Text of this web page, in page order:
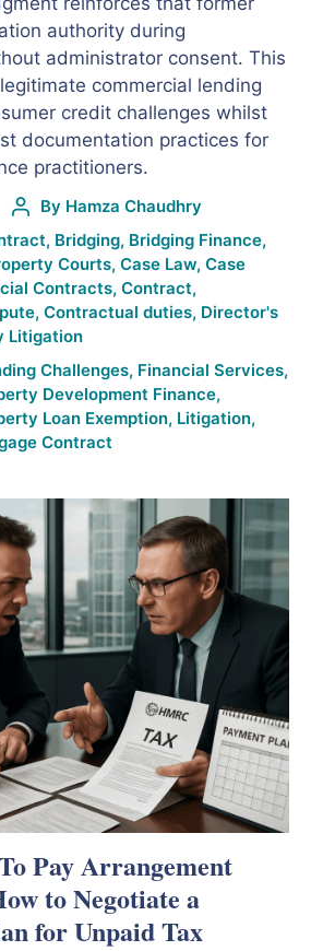
authority during
administrator consent. This
commercial lending
credit challenges whilst
documentation practices for
practitioners.
By Hamza Chaudhry
, Bridging, Bridging Finance,
Courts, Case Law, Case
Contracts, Contract,
, Contractual duties, Director's
Litigation
Challenges, Financial Services,
Development Finance,
Loan Exemption, Litigation,
Contract
Pay Arrangement
to Negotiate a
for Unpaid Tax